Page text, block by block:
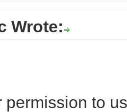
shl 16)
Wrote:
permission to